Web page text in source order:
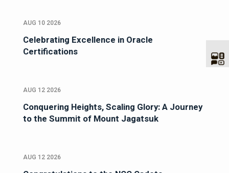
AUG 10 2026
Celebrating Excellence in Oracle
Certifications
AUG 12 2026
Conquering Heights, Scaling Glory: A Journey
to the Summit of Mount Jagatsuk
AUG 12 2026